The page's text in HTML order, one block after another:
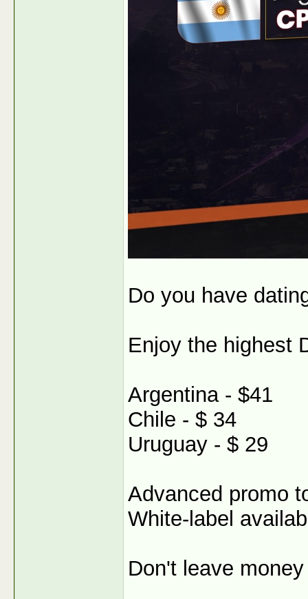
Do you have
Enjoy the highest
Argentina - $41
Chile - $ 34
Uruguay - $ 29
Advanced promo
White-label
Don't leave